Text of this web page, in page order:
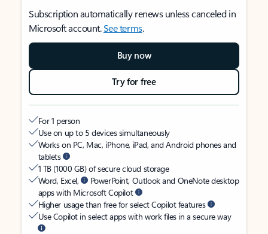
Subscription automatically renews unless canceled in
Microsoft account.See terms.
Buy now
Try for free
For 1 person
Use on up to 5 devices simultaneously
Works on PC, Mac, iPhone, iPad, and Android phones and
tablets
1 TB (1000 GB) of secure cloud storage
Word, Excel,
PowerPoint, Outlook and OneNote desktop
apps with Microsoft Copilot
Higher usage than free for select Copilot features
Use Copilot in select apps with work files in a secure way